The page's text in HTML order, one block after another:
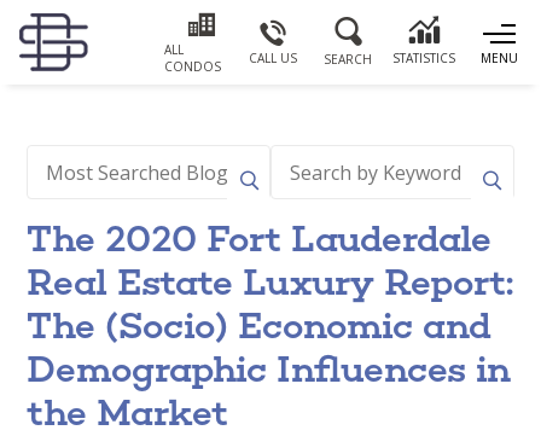
MENU
ALL
CONDOS
CALL US SEARCH STATISTICS
The 2020 Fort Lauderdale
Real Estate Luxury Report:
The (Socio) Economic and
Demographic Influences in
the Market